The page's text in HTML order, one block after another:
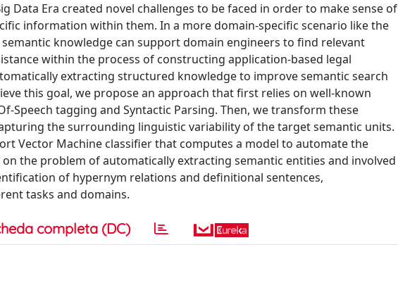
Data Era created novel challenges to be faced in order to make sense of
information within them. In a more domain-specific scenario like the
knowledge can support domain engineers to find relevant
within the process of constructing application-based legal
extracting structured knowledge to improve semantic search
this goal, we propose an approach that first relies on well-known
Speech tagging and Syntactic Parsing. Then, we transform these
the surrounding linguistic variability of the target semantic units.
Vector Machine classifier that computes a model to automate the
the problem of automatically extracting semantic entities and involved
of hypernym relations and definitional sentences,
tasks and domains.
completa (DC)